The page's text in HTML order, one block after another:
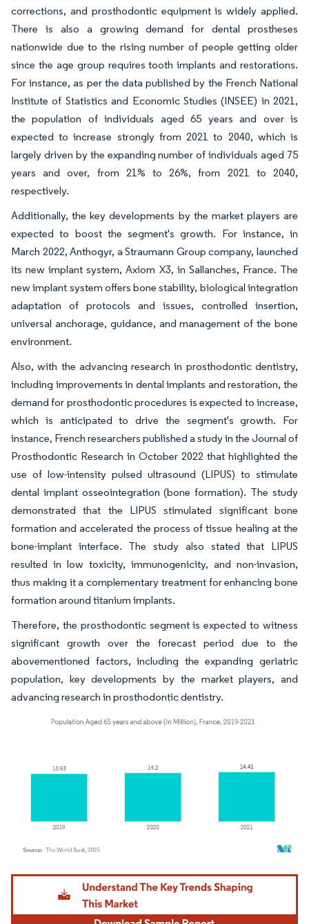
corrections, and prosthodontic equipment is widely applied.
There is also a growing demand for dental prostheses
nationwide due to the rising number of people getting older
since the age group requires tooth implants and restorations.
For instance, as per the data published by the French National
Institute of Statistics and Economic Studies (INSEE) in 2021,
the population of individuals aged 65 years and over is
expected to increase strongly from 2021 to 2040, which is
largely driven by the expanding number of individuals aged 75
years and over, from 21% to 26%, from 2021 to 2040,
respectively.
Additionally, the key developments by the market players are
expected to boost the segment's growth. For instance, in
March 2022, Anthogyr, a Straumann Group company, launched
its new implant system, Axiom X3, in Sallanches, France. The
new implant system offers bone stability, biological integration
adaptation of protocols and issues, controlled insertion,
universal anchorage, guidance, and management of the bone
environment.
Also, with the advancing research in prosthodontic dentistry,
including improvements in dental implants and restoration, the
demand for prosthodontic procedures is expected to increase,
which is anticipated to drive the segment's growth. For
instance, French researchers published a study in the Journal of
Prosthodontic Research in October 2022 that highlighted the
use of low-intensity pulsed ultrasound (LIPUS) to stimulate
dental implant osseointegration (bone formation). The study
demonstrated that the LIPUS stimulated significant bone
formation and accelerated the process of tissue healing at the
bone-implant interface. The study also stated that LIPUS
resulted in low toxicity, immunogenicity, and non-invasion,
thus making it a complementary treatment for enhancing bone
formation around titanium implants.
Therefore, the prosthodontic segment is expected to witness
significant growth over the forecast period due to the
abovementioned factors, including the expanding geriatric
population, key developments by the market players, and
advancing research in prosthodontic dentistry.
Image © Mordor Intelligence. Reuse requires attribution under CC BY 4.0.